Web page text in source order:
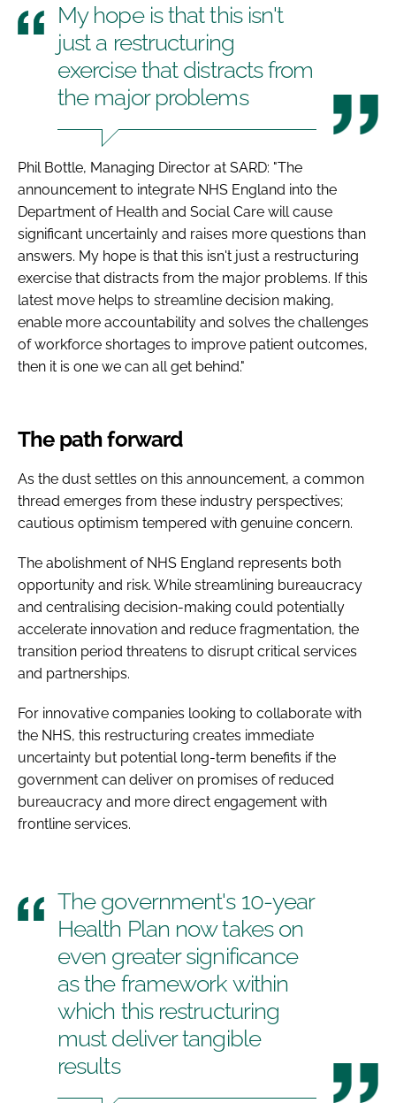
My hope is that this isn't
just a restructuring
exercise that distracts from
the major problems
Phil Bottle, Managing Director at SARD: "The
announcement to integrate NHS England into the
Department of Health and Social Care will cause
significant uncertainly and raises more questions than
answers. My hope is that this isn't just a restructuring
exercise that distracts from the major problems. If this
latest move helps to streamline decision making,
enable more accountability and solves the challenges
of workforce shortages to improve patient outcomes,
then it is one we can all get behind."
The path forward
As the dust settles on this announcement, a common
thread emerges from these industry perspectives;
cautious optimism tempered with genuine concern.
The abolishment of NHS England represents both
opportunity and risk. While streamlining bureaucracy
and centralising decision-making could potentially
accelerate innovation and reduce fragmentation, the
transition period threatens to disrupt critical services
and partnerships.
For innovative companies looking to collaborate with
the NHS, this restructuring creates immediate
uncertainty but potential long-term benefits if the
government can deliver on promises of reduced
bureaucracy and more direct engagement with
frontline services.
The government's 10-year
Health Plan now takes on
even greater significance
as the framework within
which this restructuring
must deliver tangible
results